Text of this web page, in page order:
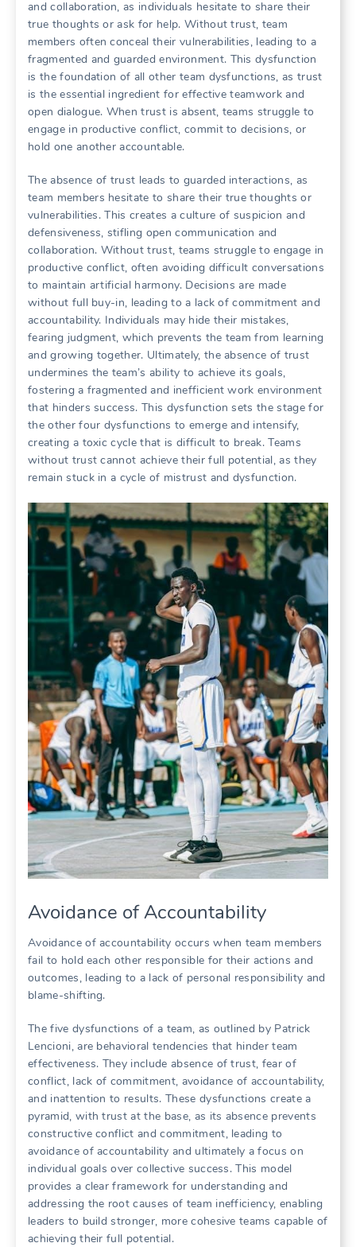
and collaboration‚ as individuals hesitate to share their
true thoughts or ask for help. Without trust‚ team
members often conceal their vulnerabilities‚ leading to a
fragmented and guarded environment. This dysfunction
is the foundation of all other team dysfunctions‚ as trust
is the essential ingredient for effective teamwork and
open dialogue. When trust is absent‚ teams struggle to
engage in productive conflict‚ commit to decisions‚ or
hold one another accountable.
The absence of trust leads to guarded interactions‚ as
team members hesitate to share their true thoughts or
vulnerabilities. This creates a culture of suspicion and
defensiveness‚ stifling open communication and
collaboration. Without trust‚ teams struggle to engage in
productive conflict‚ often avoiding difficult conversations
to maintain artificial harmony. Decisions are made
without full buy-in‚ leading to a lack of commitment and
accountability. Individuals may hide their mistakes‚
fearing judgment‚ which prevents the team from learning
and growing together. Ultimately‚ the absence of trust
undermines the team’s ability to achieve its goals‚
fostering a fragmented and inefficient work environment
that hinders success. This dysfunction sets the stage for
the other four dysfunctions to emerge and intensify‚
creating a toxic cycle that is difficult to break. Teams
without trust cannot achieve their full potential‚ as they
remain stuck in a cycle of mistrust and dysfunction.
Avoidance of Accountability
Avoidance of accountability occurs when team members
fail to hold each other responsible for their actions and
outcomes‚ leading to a lack of personal responsibility and
blame-shifting.
The five dysfunctions of a team‚ as outlined by Patrick
Lencioni‚ are behavioral tendencies that hinder team
effectiveness. They include absence of trust‚ fear of
conflict‚ lack of commitment‚ avoidance of accountability‚
and inattention to results. These dysfunctions create a
pyramid‚ with trust at the base‚ as its absence prevents
constructive conflict and commitment‚ leading to
avoidance of accountability and ultimately a focus on
individual goals over collective success. This model
provides a clear framework for understanding and
addressing the root causes of team inefficiency‚ enabling
leaders to build stronger‚ more cohesive teams capable of
achieving their full potential.